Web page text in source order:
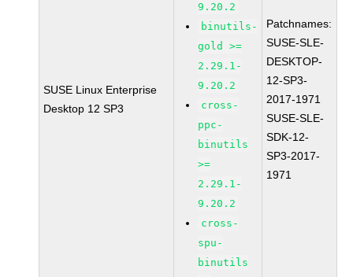
SUSE Linux Enterprise
Desktop 12 SP3
9.20.2
binutils-
gold >=
2.29.1-
9.20.2
cross-
ppc-
binutils
>=
2.29.1-
9.20.2
cross-
spu-
binutils
Patchnames:
SUSE-SLE-
DESKTOP-
12-SP3-
2017-1971
SUSE-SLE-
SDK-12-
SP3-2017-
1971